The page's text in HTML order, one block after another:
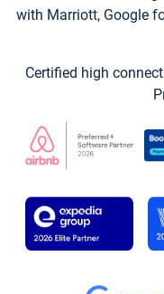
with Marriott, Google
Certified high